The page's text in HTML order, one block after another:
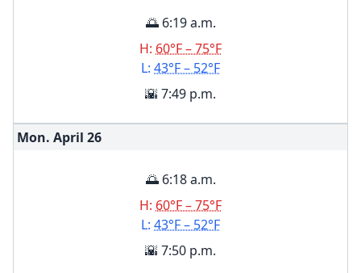
🌅 6:19 a.m.
H: 60°F – 75°F
L: 43°F – 52°F
🌇 7:49 p.m.
Mon. April 26
🌅 6:18 a.m.
H: 60°F – 75°F
L: 43°F – 52°F
🌇 7:50 p.m.